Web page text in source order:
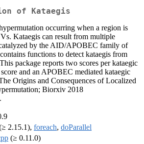
of Kataegis
occurring when a region is
Kataegis can result from multiple
by the AID/APOBEC family of
functions to detect kataegis from
package reports two scores per kataegic
and an APOBEC mediated kataegic
Origins and Consequences of Localized
Biorxiv 2018
2.15.1), foreach, doParallel
(≥ 0.11.0)